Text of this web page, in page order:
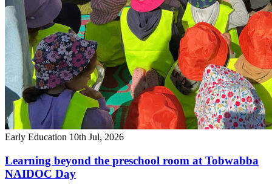
Early Education 10th Jul, 2026
Learning beyond the preschool room at Tobwabba
NAIDOC Day